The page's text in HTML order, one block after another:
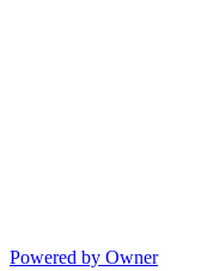
Powered by Owner